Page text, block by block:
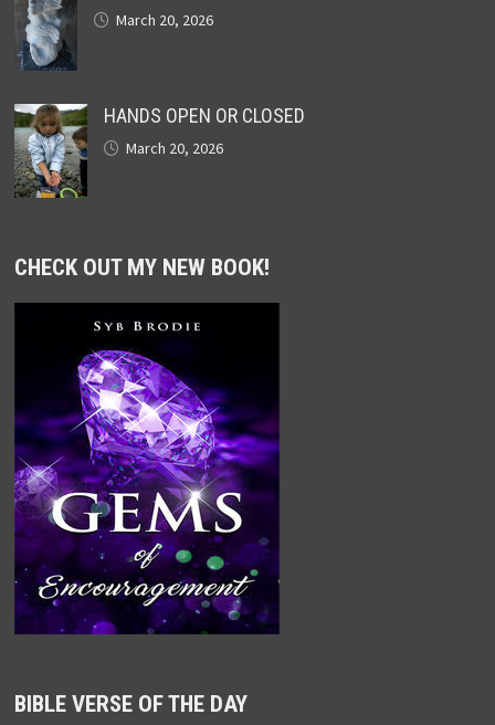
March 20, 2026
HANDS OPEN OR CLOSED
March 20, 2026
CHECK OUT MY NEW BOOK!
BIBLE VERSE OF THE DAY